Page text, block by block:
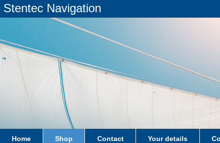
Stentec Navigation
Home Shop Contact Your details